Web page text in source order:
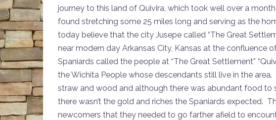
journey to this land of Quivira, which took well over a
found stretching some 25 miles long and serving as the
today believe that the city Jusepe called “The Great
near modern day Arkansas City, Kansas at the confluence
Spaniards called the people at “The Great Settlement”
the Wichita People whose descendants still live in the
straw and wood and although there was abundant food to
there wasn’t the gold and riches the Spaniards expected.
newcomers that they needed to go farther afield to